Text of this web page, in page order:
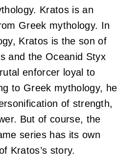
Kratos is an
Greek mythology. In
Kratos is the son of
and the Oceanid Styx
enforcer loyal to
to Greek mythology, he
of strength,
But of course, the
series has its own
Kratos’s story.